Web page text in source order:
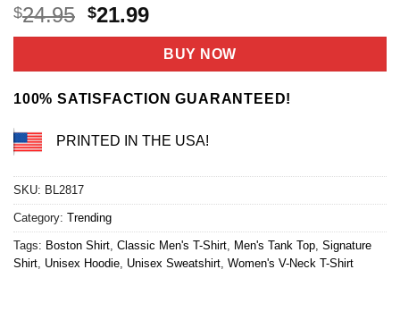
$24.95 Original
price
$24.95.
$21.99Current
price
is:
$21.99.
BUY NOW
100% SATISFACTION GUARANTEED!
PRINTED IN THE USA!
SKU: BL2817
Category: Trending
Tags: Boston Shirt, Classic Men's T-Shirt, Men's Tank Top, Signature
Shirt, Unisex Hoodie, Unisex Sweatshirt, Women's V-Neck T-Shirt